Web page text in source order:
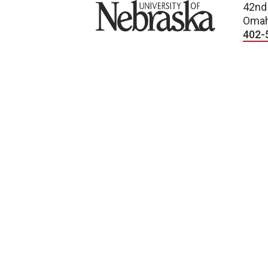
University of Nebraska
402-